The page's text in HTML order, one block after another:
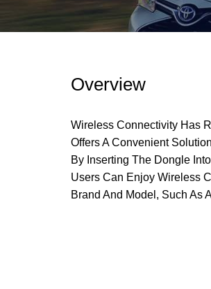
Overview
Wireless Connectivity Has
Offers A Convenient
By Inserting The Dongle
Users Can Enjoy Wireless
Brand And Model, Such As